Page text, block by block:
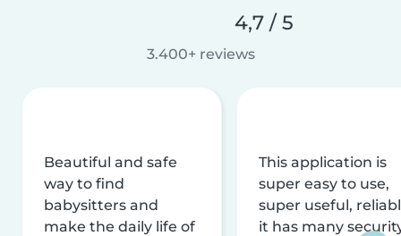
4,7 / 5
3.400+ reviews
Beautiful and safe
way to find
babysitters and
make the daily life of
This application is
super easy to use,
super useful,
it has many